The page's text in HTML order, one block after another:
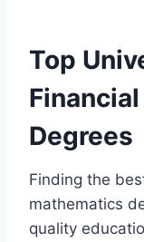
Top
Degrees
Finding the
mathematics
quality